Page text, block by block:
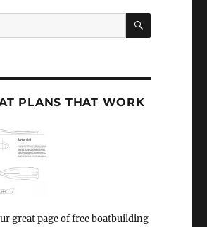
SEARCH
PLANS THAT WORK
great page of free boatbuilding